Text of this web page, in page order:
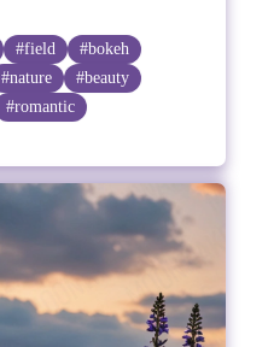
#field
#bokeh
#nature
#beauty
#romantic